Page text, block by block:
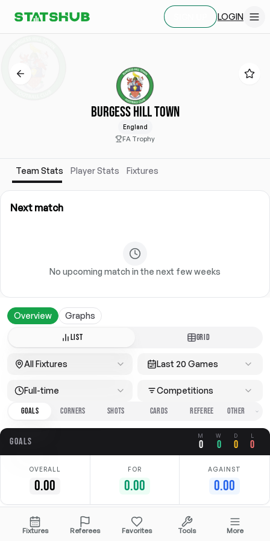
LOGIN
BURGESS HILL TOWN
England
FA Trophy
Team Stats Player Stats Fixtures
Next match
No upcoming match in the next few weeks
Overview Graphs
LIST GRID
All Fixtures Last 20 Games
Full-time
Competitions
GOALS
CORNERS SHOTS CARDS REFEREE
GOALS M
0
W
0
D
0
L
0
OVERALL
0.00
FOR
0.00
AGAINST
0.00
No data available
Fixtures Referees Favorites Tools More